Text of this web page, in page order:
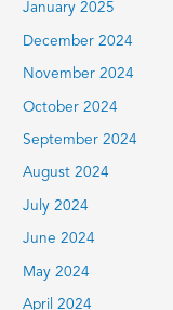
January 2025
December 2024
November 2024
October 2024
September 2024
August 2024
July 2024
June 2024
May 2024
April 2024